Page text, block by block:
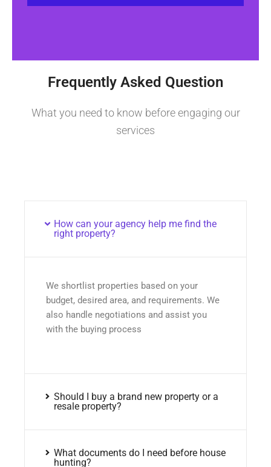
Frequently Asked Question
What you need to know before engaging our
services
How can your agency help me find the
right property?
We shortlist properties based on your
budget, desired area, and requirements. We
also handle negotiations and assist you
with the buying process
Should I buy a brand new property or a
resale property?
What documents do I need before house
hunting?